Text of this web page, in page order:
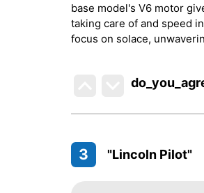
base model's V6 motor
taking care of and speed
focus on solace,
3 "Lincoln Pilot"